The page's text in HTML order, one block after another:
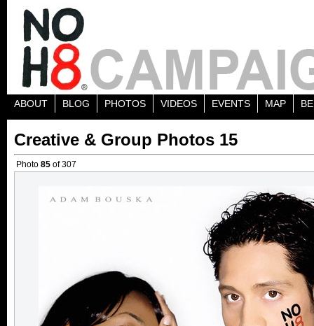
ABOUT BLOG PHOTOS VIDEOS EVENTS MAP
Creative & Group Photos 15
Photo 85 of 307